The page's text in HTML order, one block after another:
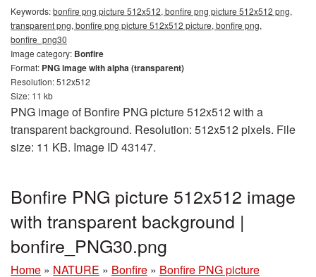
Keywords:bonfire png picture 512x512, bonfire png picture 512x512 png,
transparent png, bonfire png picture 512x512 picture, bonfire png,
bonfire_png30
Image category: Bonfire
Format: PNG image with alpha (transparent)
Resolution: 512x512
Size: 11 kb
PNG image of Bonfire PNG picture 512x512 with a
transparent background. Resolution: 512x512 pixels. File
size: 11 KB. Image ID 43147.
Bonfire PNG picture 512x512 image
with transparent background |
bonfire_PNG30.png
Home » NATURE » Bonfire » Bonfire PNG picture